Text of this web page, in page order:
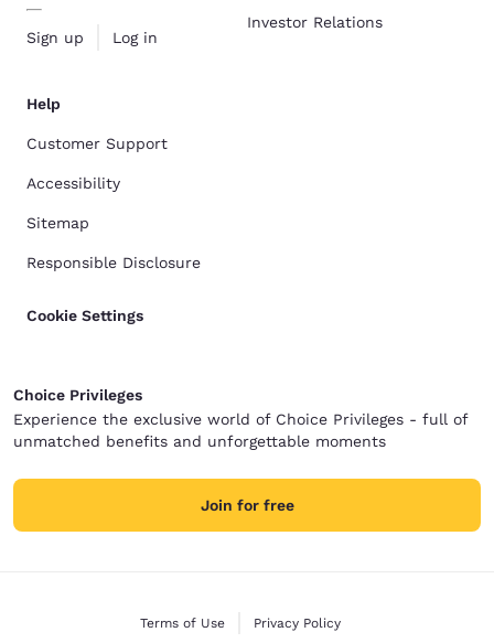
Sign up Log in
Investor Relations
Help
Customer Support
Accessibility
Sitemap
Responsible Disclosure
Cookie Settings
Choice Privileges
Experience the exclusive world of Choice Privileges - full of
unmatched benefits and unforgettable moments
Join for free
Terms of Use Privacy Policy